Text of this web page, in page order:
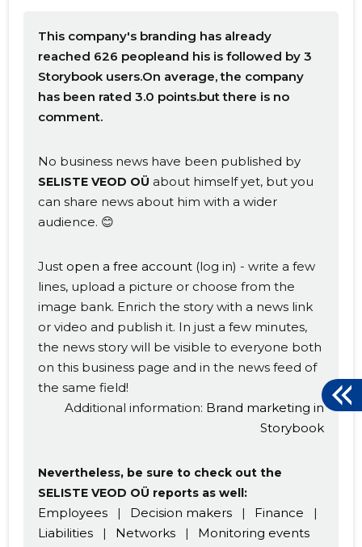
This company's branding has already
reached 626 peopleand his is followed by 3
Storybook users.On average, the company
has been rated 3.0 points.but there is no
comment.
No business news have been published by
SELISTE VEOD OÜ about himself yet, but you
can share news about him with a wider
audience. 😊
Just open a free account (log in) - write a few
lines, upload a picture or choose from the
image bank. Enrich the story with a news link
or video and publish it. In just a few minutes,
the news story will be visible to everyone both
on this business page and in the news feed of
the same field!
Additional information: Brand marketing in
Storybook
Nevertheless, be sure to check out the
SELISTE VEOD OÜ reports as well:
Employees | Decision makers | Finance
|
Liabilities
| Networks | Monitoring events